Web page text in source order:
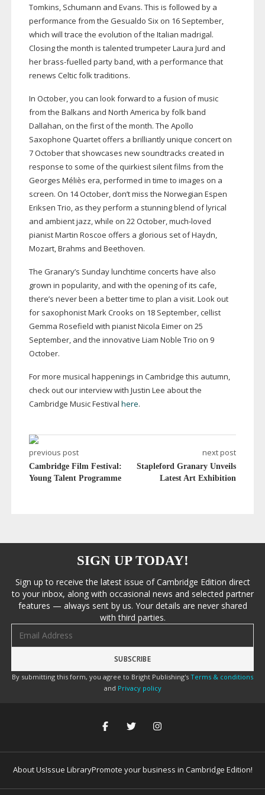
Tomkins, Schumann and Evans. This is followed by a
performance from the Gesualdo Six on 16 September,
which will trace the evolution of the Italian madrigal.
Closing the month is talented trumpeter Laura Jurd and
herbrass-fuelled party band, with a performance that
renews Celtic folk traditions.
In October, you can look forward to a fusion of music
from the Balkans and North America by folk band
Dallahan, on the first of the month. The Apollo
Saxophone Quartet offers a brilliantly unique concert on
7 October that showcases new soundtracks created in
response to some of the quirkiest silent films from the
Georges Méliès era, performed in time to images on a
screen. On 14 October, don’t miss the Norwegian Espen
Eriksen Trio, as they perform a stunning blend of lyrical
and ambient jazz, while on 22 October,much-loved
pianist Martin Roscoe offers a glorious set of Haydn,
Mozart, Brahms and Beethoven.
The Granary’s Sunday lunchtime concerts have also
grown in popularity, and with the opening of its cafe,
there’s never been a better time to plan a visit. Look out
for saxophonist Mark Crooks on 18 September, cellist
Gemma Rosefield with pianist Nicola Eimer on 25
September, and the innovative Liam Noble Trio on 9
October.
For more musical happenings in Cambridge this autumn,
check out our interview with Justin Lee about the
Cambridge Music Festival here.
previous post
Cambridge Film Festival:
Young Talent Programme
next post
Stapleford Granary Unveils
Latest Art Exhibition
SIGN UP TODAY!
Sign up to receive the latest issue of Cambridge Edition direct
to your inbox, along with occasional news and selected partner
features — always sent by us. Your details are never shared
with third parties.
By submitting this form, you agree to Bright Publishing's Terms & conditions
and Privacy policy
About UsIssue LibraryPromote your business in Cambridge Edition!